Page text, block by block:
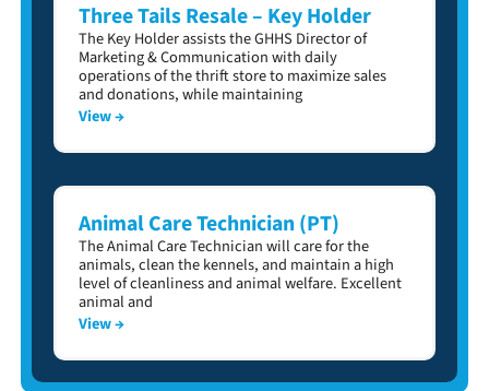
Three Tails Resale – Key Holder
The Key Holder assists the GHHS Director of
Marketing & Communication with daily
operations of the thrift store to maximize sales
and donations, while maintaining
View →
Animal Care Technician (PT)
The Animal Care Technician will care for the
animals, clean the kennels, and maintain a high
level of cleanliness and animal welfare. Excellent
animal and
View →